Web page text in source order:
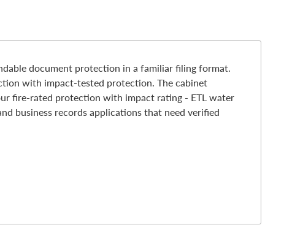
document protection in a familiar filing format.
with impact-tested protection. The cabinet
fire-rated protection with impact rating - ETL water
business records applications that need verified